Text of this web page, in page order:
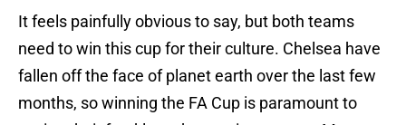
It feels painfully obvious to say, but both teams
need to win this cup for their culture. Chelsea have
fallen off the face of planet earth over the last few
months, so winning the FA Cup is paramount to